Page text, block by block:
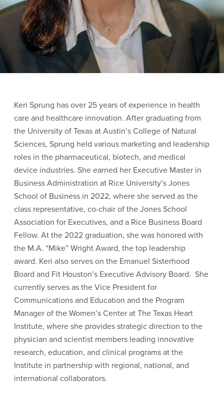
Keri Sprung has over 25 years of experience in health
care and healthcare innovation. After graduating from
the University of Texas at Austin’s College of Natural
Sciences, Sprung held various marketing and leadership
roles in the pharmaceutical, biotech, and medical
device industries. She earned her Executive Master in
Business Administration at Rice University’s Jones
School of Business in 2022, where she served as the
class representative, co-chair of the Jones School
Association for Executives, and a Rice Business Board
Fellow. At the 2022 graduation, she was honored with
the M.A. “Mike” Wright Award, the top leadership
award. Keri also serves on the Emanuel Sisterhood
Board and Fit Houston’s Executive Advisory Board. She
currently serves as the Vice President for
Communications and Education and the Program
Manager of the Women’s Center at The Texas Heart
Institute, where she provides strategic direction to the
physician and scientist members leading innovative
research, education, and clinical programs at the
Institute in partnership with regional, national, and
international collaborators.